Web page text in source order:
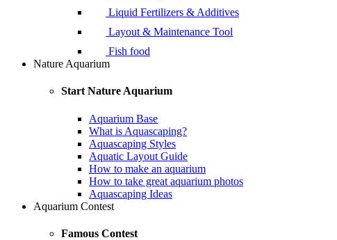
Liquid Fertilizers & Additives
Layout & Maintenance Tool
Fish food
Nature Aquarium
Start Nature Aquarium
Aquarium Base
What is Aquascaping?
Aquascaping Styles
Aquatic Layout Guide
How to make an aquarium
How to take great aquarium photos
Aquascaping Ideas
Aquarium Contest
Famous Contest